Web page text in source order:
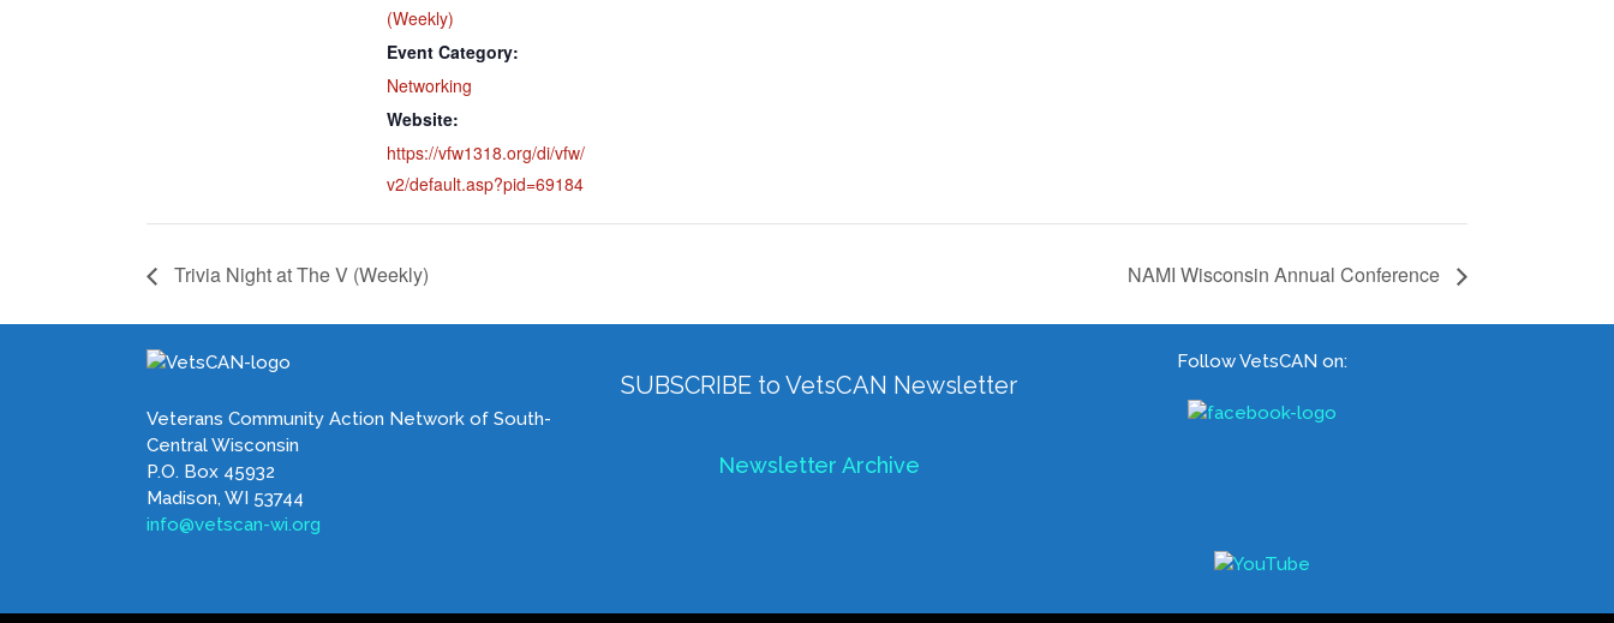
(Weekly)
Event Category:
Networking
Website:
https://vfw1318.org/di/vfw/
v2/default.asp?pid=69184
Trivia Night at The V (Weekly) NAMI Wisconsin Annual Conference
Veterans Community Action Network of South-
Central Wisconsin
P.O. Box 45932
Madison, WI 53744
info@vetscan-wi.org
SUBSCRIBE to VetsCAN Newsletter
Newsletter Archive
Follow VetsCAN on: